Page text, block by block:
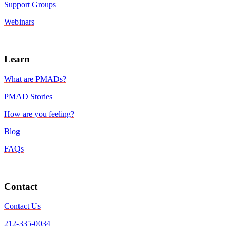
Support Groups
Webinars
Learn
What are PMADs?
PMAD Stories
How are you feeling?
Blog
FAQs
Contact
Contact Us
212-335-0034